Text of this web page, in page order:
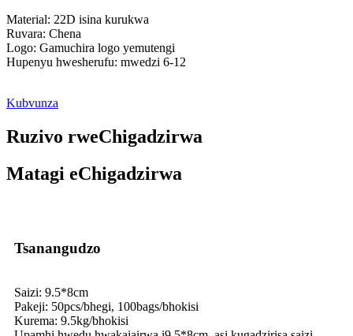
Material: 22D isina kurukwa
Ruvara: Chena
Logo: Gamuchira logo yemutengi
Hupenyu hwesherufu: mwedzi 6-12
Kubvunza
Ruzivo rweChigadzirwa
Matagi eChigadzirwa
Tsanangudzo
Saizi: 9.5*8cm
Pakeji: 50pcs/bhegi, 100bags/bhokisi
Kurema: 9.5kg/bhokisi